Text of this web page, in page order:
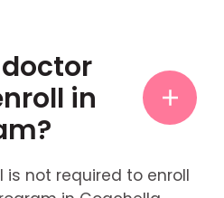
doctor
in
is not required to enroll